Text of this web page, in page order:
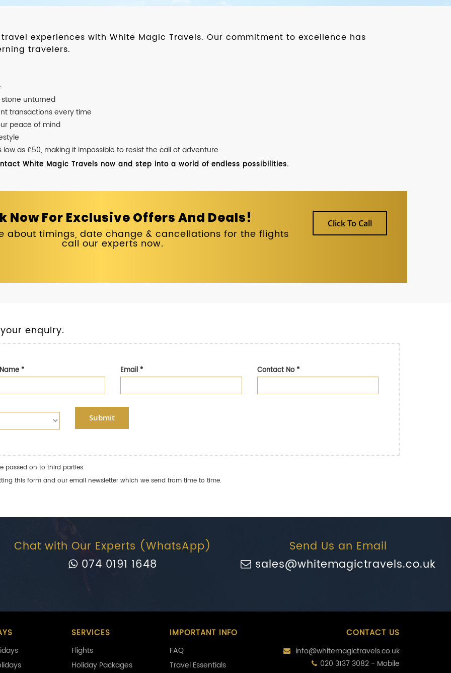
experiences with White Magic Travels. Our commitment to excellence has
travelers.
stone unturned
transactions every time
peace of mind
as £50, making it impossible to resist the call of adventure.
White Magic Travels now and step into a world of endless possibilities.
Now For Exclusive Offers And Deals!
about timings, date change & cancellations for the flights
call our experts now.
Click To Call
enquiry.
* Email* Contact No*
Submit
passed on to third parties.
this form and our email newsletter which we send from time to time.
Chat with Our Experts (WhatsApp)
074 0191 1648
Send Us an Email
sales@whitemagictravels.co.uk
SERVICES
Flights
Holiday Packages
IMPORTANT INFO
FAQ
Travel Essentials
CONTACT US
info@whitemagictravels.co.uk
020 3137 3082 - Mobile